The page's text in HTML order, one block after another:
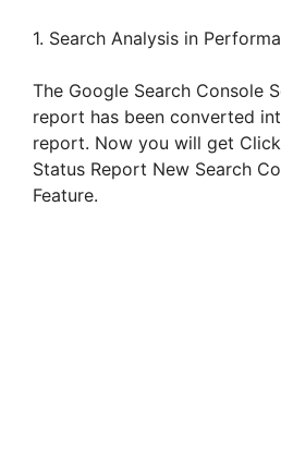
1. Search Analysis in
The Google Search Console
report has been converted
report. Now you will get
Status Report New Search
Feature.